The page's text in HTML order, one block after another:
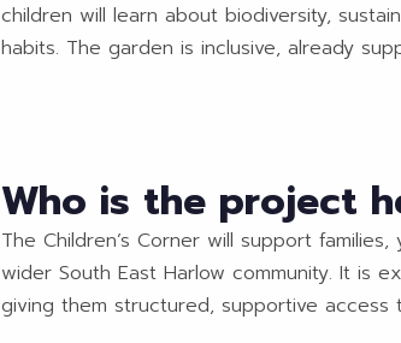
children will learn about biodiversity,
habits. The garden is inclusive, already
Who is the project
The Children’s Corner will support
wider South East Harlow community. It is
giving them structured, supportive access